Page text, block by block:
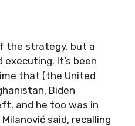
the strategy, but a
It’s been
that (the United
Biden
and he too was in
said, recalling